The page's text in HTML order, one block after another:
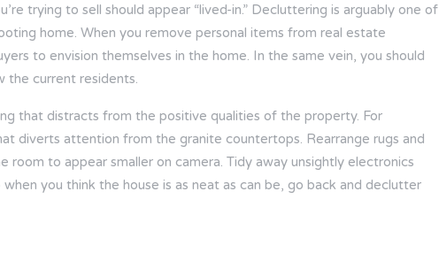
trying to sell should appear “lived-in.” Decluttering is arguably one of
home. When you remove personal items from real estate
to envision themselves in the home. In the same vein, you should
the current residents.
that distracts from the positive qualities of the property. For
diverts attention from the granite countertops. Rearrange rugs and
room to appear smaller on camera. Tidy away unsightly electronics
you think the house is as neat as can be, go back and declutter